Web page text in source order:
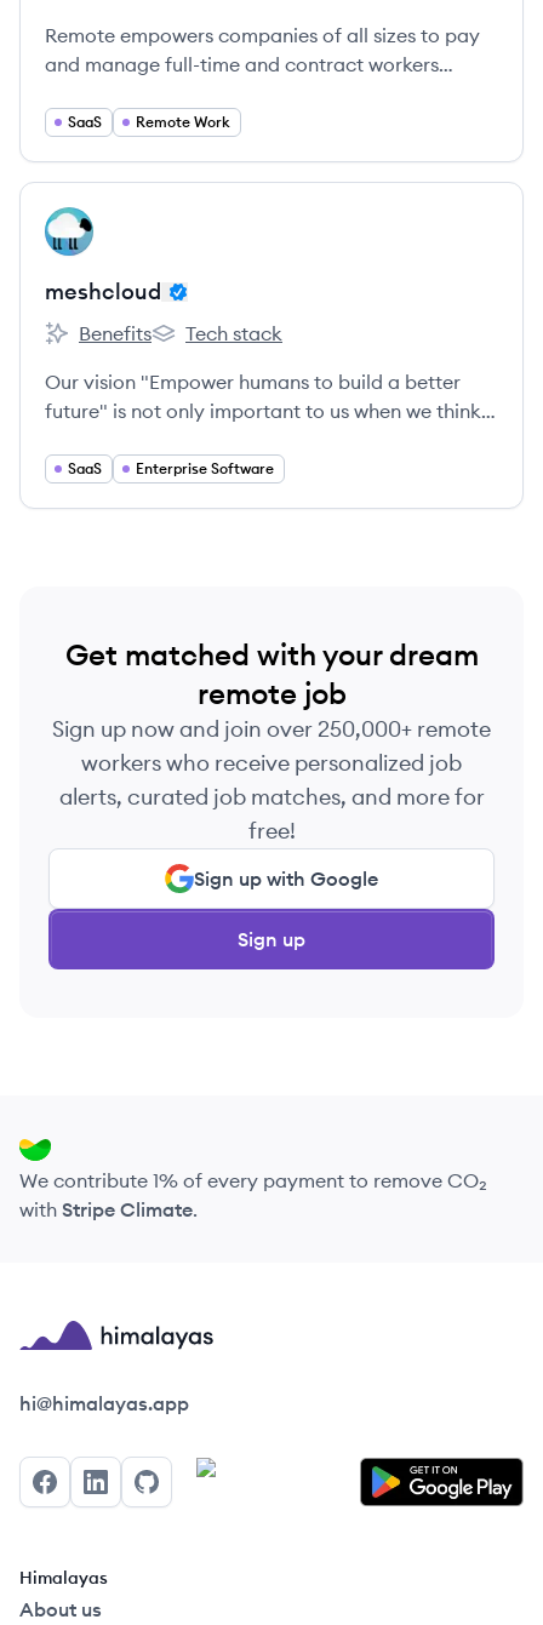
Remote empowers companies of all sizes to pay
and manage full-time and contract workers
SaaS Remote Work
View company
ME
meshcloud
meshcloud's
Benefits
meshcloud's
Tech stack
Our vision "Empower humans to build a better
future" is not only important to us when we think
our everyday work.
SaaS Enterprise Software
Get matched with your dream
remote job
Sign up now and join over 250,000+ remote
workers who receive personalized job
alerts, curated job matches, and more for
free!
Sign up with Google
Sign up
We contribute 1% of every payment to remove CO₂
with Stripe Climate.
Himalayas logo
hi@himalayas.app
FacebookLinkedInGitHub
Himalayas
About us